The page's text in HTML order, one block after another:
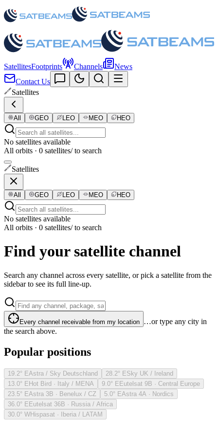
SatellitesFootprints Channels
News
Contact Us
Satellites
All GEO LEO MEO HEO
No satellites available
All orbits · 0 satellites/ to search
Satellites
All GEO LEO MEO HEO
No satellites available
All orbits · 0 satellites/ to search
Find your satellite channel
Search any channel across every satellite, or pick a satellite from the
sidebar to see its full line-up.
Every channel receivable from my location …or type any city in
the search above.
Popular positions
19.2° EAstra / Sky Deutschland 28.2° ESky UK / Ireland
13.0° EHot Bird · Italy / MENA 9.0° EEutelsat 9B · Central Europe
23.5° EAstra 3B · Benelux / CZ 5.0° EAstra 4A · Nordics
36.0° EEutelsat 36B · Russia / Africa
30.0° WHispasat · Iberia / LATAM